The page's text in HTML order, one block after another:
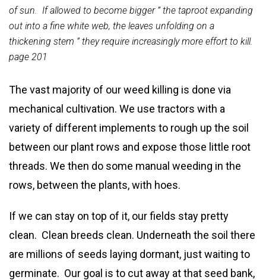
of sun. If allowed to become bigger ” the taproot expanding
out into a fine white web, the leaves unfolding on a
thickening stem ” they require increasingly more effort to kill.
page 201
The vast majority of our weed killing is done via
mechanical cultivation. We use tractors with a
variety of different implements to rough up the soil
between our plant rows and expose those little root
threads. We then do some manual weeding in the
rows, between the plants, with hoes.
If we can stay on top of it, our fields stay pretty
clean. Clean breeds clean. Underneath the soil there
are millions of seeds laying dormant, just waiting to
germinate. Our goal is to cut away at that seed bank,